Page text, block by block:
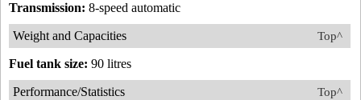
Transmission: 8-speed automatic
Top^
Weight and Capacities
Fuel tank size: 90 litres
Top^
Performance/Statistics